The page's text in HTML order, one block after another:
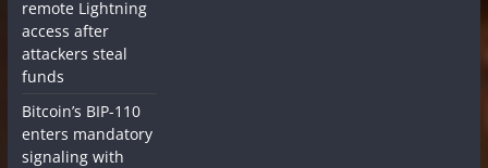
remote Lightning
access after
attackers steal
funds
Bitcoin’s BIP-110
enters mandatory
signaling with